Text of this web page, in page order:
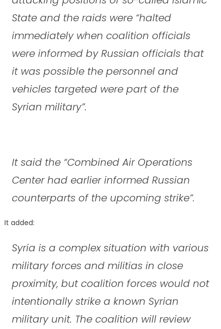
State and the raids were “halted
immediately when coalition officials
were informed by Russian officials that
it was possible the personnel and
vehicles targeted were part of the
Syrian military”.
It said the “Combined Air Operations
Center had earlier informed Russian
counterparts of the upcoming strike”.
It added:
Syria is a complex situation with various
military forces and militias in close
proximity, but coalition forces would not
intentionally strike a known Syrian
military unit. The coalition will review